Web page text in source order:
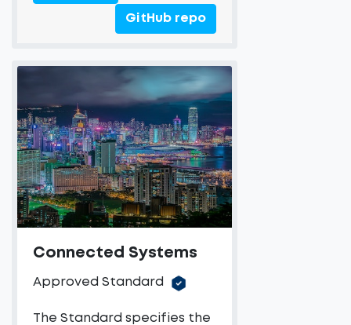
GitHub repo
Connected Systems
Approved Standard
The Standard specifies the